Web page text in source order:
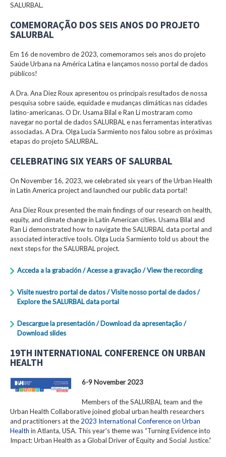
SALURBAL.
COMEMORAÇÃO DOS SEIS ANOS DO PROJETO
SALURBAL
Em 16 de novembro de 2023, comemoramos seis anos do projeto
Saúde Urbana na América Latina e lançamos nosso portal de dados
públicos!
A Dra. Ana Diez Roux apresentou os principais resultados de nossa
pesquisa sobre saúde, equidade e mudanças climáticas nas cidades
latino-americanas. O Dr. Usama Bilal e Ran Li mostraram como
navegar no portal de dados SALURBAL e nas ferramentas interativas
associadas. A Dra. Olga Lucia Sarmiento nos falou sobre as próximas
etapas do projeto SALURBAL.
CELEBRATING SIX YEARS OF SALURBAL
On November 16, 2023, we celebrated six years of the Urban Health
in Latin America project and launched our public data portal!
Ana Diez Roux presented the main findings of our research on health,
equity, and climate change in Latin American cities. Usama Bilal and
Ran Li demonstrated how to navigate the SALURBAL data portal and
associated interactive tools. Olga Lucia Sarmiento told us about the
next steps for the SALURBAL project.
Acceda a la grabación / Acesse a gravação / View the recording
Visite nuestro portal de datos / Visite nosso portal de dados /
Explore the SALURBAL data portal
Descargue la presentación / Download da apresentação /
Download slides
19TH INTERNATIONAL CONFERENCE ON URBAN
HEALTH
6-9 November 2023
Members of the SALURBAL team and the
Urban Health Collaborative joined global urban health researchers
and practitioners at the 2023 International Conference on Urban
Health in Atlanta, USA. This year's theme was “Turning Evidence into
Impact: Urban Health as a Global Driver of Equity and Social Justice.”